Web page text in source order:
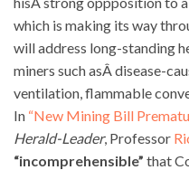
which is making its way
will address long-standing
miners such asÂ disease-
ventilation, flammable
In “New Mining Bill
Herald-Leader, Professor
“incomprehensible” that